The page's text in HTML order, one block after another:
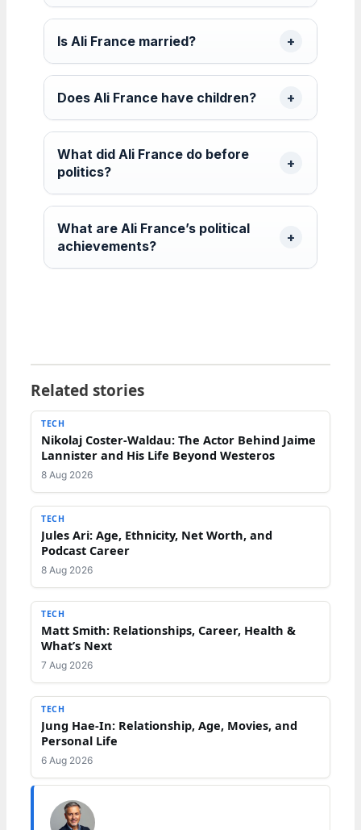
Is Ali France married?
Does Ali France have children?
What did Ali France do before
politics?
What are Ali France’s political
achievements?
Related stories
TECH
Nikolaj Coster-Waldau: The Actor Behind Jaime
Lannister and His Life Beyond Westeros
8 Aug 2026
TECH
Jules Ari: Age, Ethnicity, Net Worth, and
Podcast Career
8 Aug 2026
TECH
Matt Smith: Relationships, Career, Health &
What’s Next
7 Aug 2026
TECH
Jung Hae-In: Relationship, Age, Movies, and
Personal Life
6 Aug 2026